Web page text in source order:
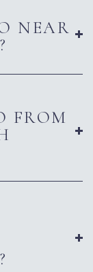
NEAR
FROM